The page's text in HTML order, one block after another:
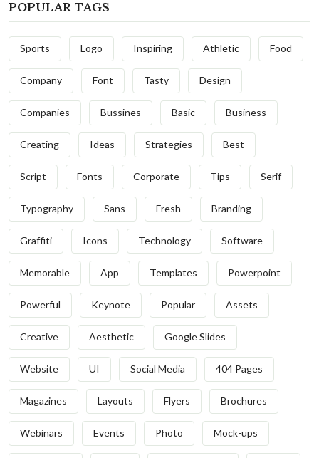
POPULAR TAGS
Sports Logo Inspiring Athletic Food
Company Font Tasty Design
Companies Bussines Basic Business
Creating Ideas Strategies Best
Script Fonts Corporate Tips Serif
Typography Sans Fresh Branding
Graffiti Icons Technology Software
Memorable App Templates Powerpoint
Powerful Keynote Popular Assets
Creative Aesthetic Google Slides
Website UI Social Media 404 Pages
Magazines Layouts Flyers Brochures
Webinars Events Photo Mock-ups